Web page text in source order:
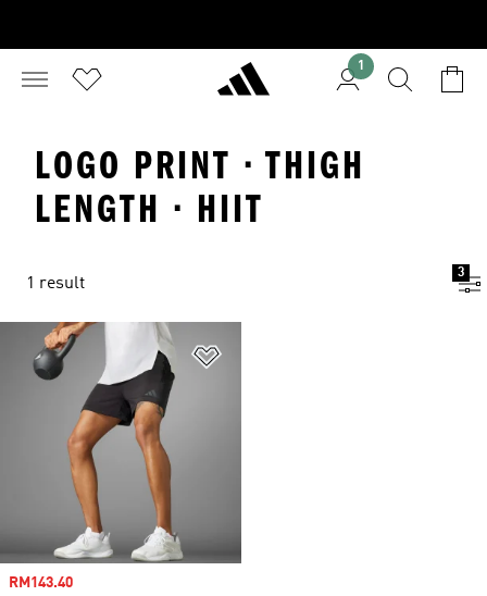
1
LOGO PRINT · THIGH
LENGTH · HIIT
1 result
3
Sale price
RM143.40